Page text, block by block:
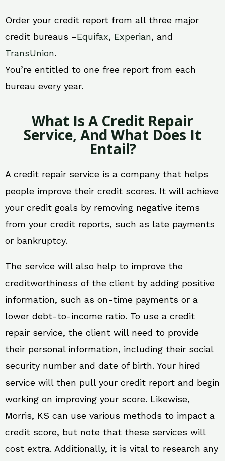
Order your credit report from all three major
credit bureaus –Equifax, Experian, and
TransUnion.
You’re entitled to one free report from each
bureau every year.
What Is A Credit Repair
Service, And What Does It
Entail?
A credit repair service is a company that helps
people improve their credit scores. It will achieve
your credit goals by removing negative items
from your credit reports, such as late payments
or bankruptcy.
The service will also help to improve the
creditworthiness of the client by adding positive
information, such as on-time payments or a
lower debt-to-income ratio. To use a credit
repair service, the client will need to provide
their personal information, including their social
security number and date of birth. Your hired
service will then pull your credit report and begin
working on improving your score. Likewise,
Morris, KS can use various methods to impact a
credit score, but note that these services will
cost extra. Additionally, it is vital to research any